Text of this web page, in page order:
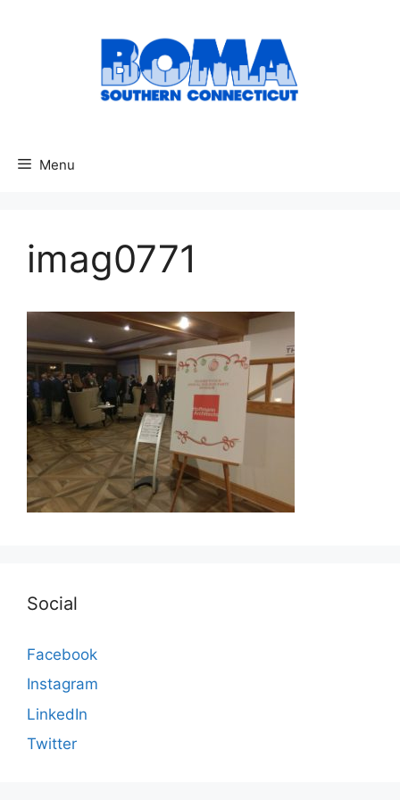
Menu
imag0771
Social
Facebook
Instagram
LinkedIn
Twitter